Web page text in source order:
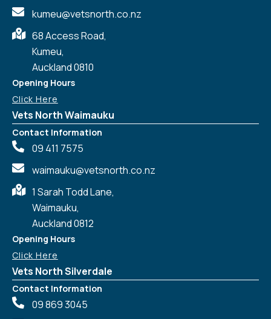
kumeu@vetsnorth.co.nz
68 Access Road,
Kumeu,
Auckland 0810
Opening Hours
Click Here
Vets North Waimauku
Contact Information
09 411 7575
waimauku@vetsnorth.co.nz
1 Sarah Todd Lane,
Waimauku,
Auckland 0812
Opening Hours
Click Here
Vets North Silverdale
Contact Information
09 869 3045
Symptom Checker
Terms of use